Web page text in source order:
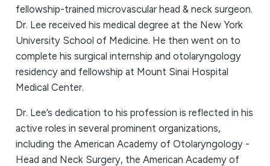
fellowship-trained microvascular head & neck surgeon.
Dr. Lee received his medical degree at the New York
University School of Medicine. He then went on to
complete his surgical internship and otolaryngology
residency and fellowship at Mount Sinai Hospital
Medical Center.
Dr. Lee’s dedication to his profession is reflected in his
active roles in several prominent organizations,
including the American Academy of Otolaryngology -
Head and Neck Surgery, the American Academy of